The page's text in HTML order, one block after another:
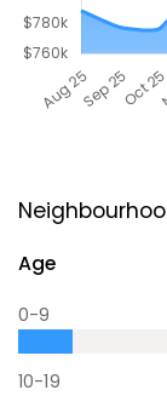
Age
0-9
10-19